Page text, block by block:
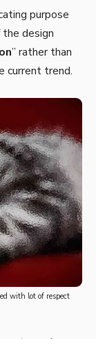
purpose
design
” rather than
current trend.
with lot of respect